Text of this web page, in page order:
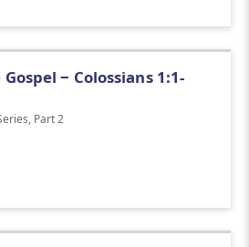
‒ Colossians 1:1-
Part 2